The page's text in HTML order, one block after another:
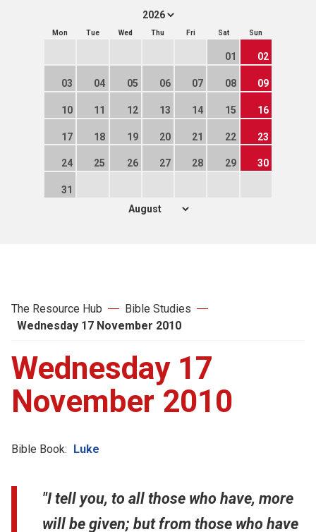
Mon Tue Wed Thu Fri Sat Sun
01 02
03 04 05 06 07 08 09
10 11 12 13 14 15 16
17 18 19 20 21 22 23
24 25 26 27 28 29 30
31
The Resource Hub
Bible Studies
Wednesday 17 November 2010
Wednesday 17
November 2010
Bible Book: Luke
"I tell you, to all those who have, more
will be given; but from those who have